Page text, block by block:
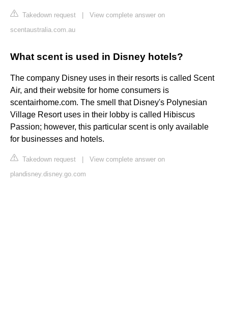
Takedown request
View complete answer on
scentaustralia.com.au
What scent is used in Disney hotels?
The company Disney uses in their resorts is called Scent
Air, and their website for home consumers is
scentairhome.com. The smell that Disney's Polynesian
Village Resort uses in their lobby is called Hibiscus
Passion; however, this particular scent is only available
for businesses and hotels.
Takedown request
View complete answer on
plandisney.disney.go.com